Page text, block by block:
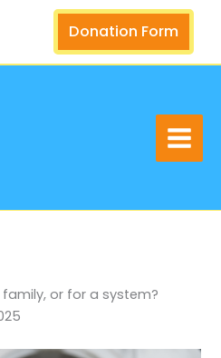
Donation Form
or for a system?